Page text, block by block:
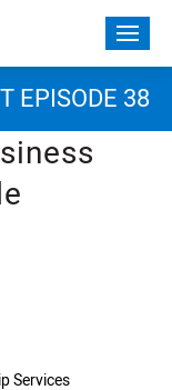
EPISODE 38
Services